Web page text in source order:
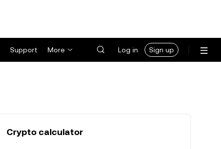
Support More Log in Sign up
Crypto calculator